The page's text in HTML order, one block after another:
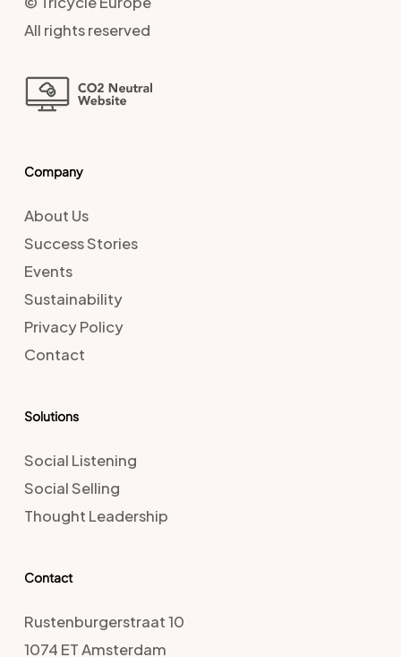
All rights reserved
Company
About Us
Success Stories
Events
Sustainability
Privacy Policy
Contact
Solutions
Social Listening
Social Selling
Thought Leadership
Contact
Rustenburgerstraat 10
1074 ET Amsterdam